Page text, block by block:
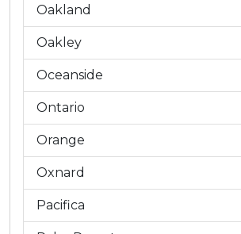
Oakland
Oakley
Oceanside
Ontario
Orange
Oxnard
Pacifica